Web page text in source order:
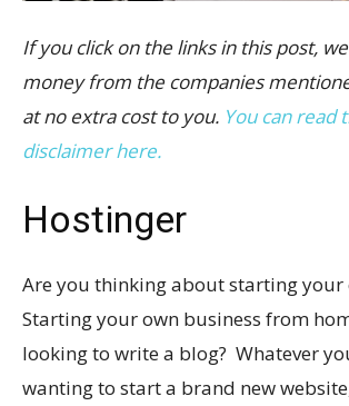
If you click on the links in this post,
money from the companies
at no extra cost to you. You can read
disclaimer here.
Hostinger
Are you thinking about starting your
Starting your own business from
looking to write a blog? Whatever
wanting to start a brand new